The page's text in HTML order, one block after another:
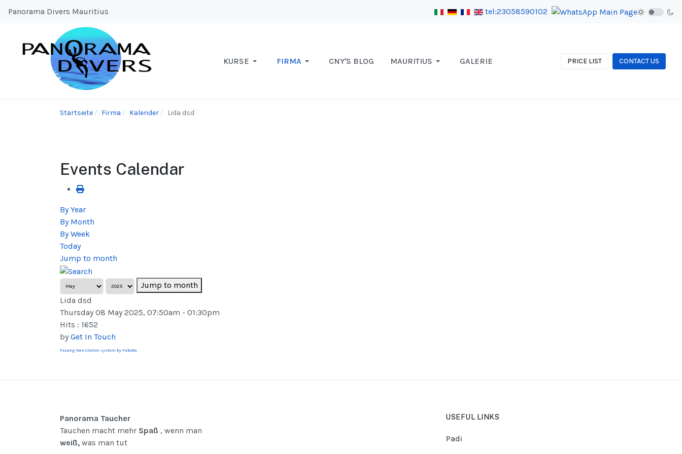
Panorama Divers Mauritius tel:23058590102
KURSE FIRMA CNY'S BLOG MAURITIUS GALERIE PRICE LIST CONTACT US
Startseite Firma Kalender Lida dsd
Events Calendar
By Year
By Month
By Week
Today
Jump to month
Jump to month
Lida dsd
Thursday 08 May 2025, 07:50am - 01:30pm
Hits : 1652
by Get In Touch
FaLang translation system by Faboba
Panorama Taucher
Tauchen macht mehr Spaß , wenn man
weiß, was man tut
USEFUL LINKS
Padi